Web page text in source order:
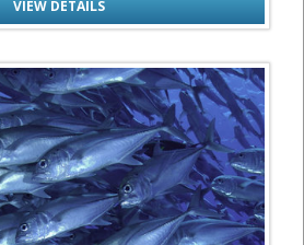
VIEW DETAILS